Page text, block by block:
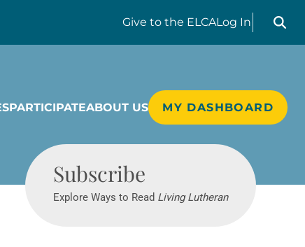
Give to the ELCALog In
Search
PARTICIPATEABOUT US MY DASHBOARD
Subscribe
Explore Ways to Read Living Lutheran